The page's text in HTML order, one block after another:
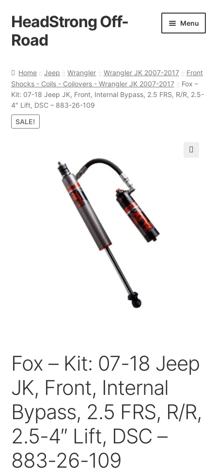
Skip
to
navigation
Skip
to
content
HeadStrong Off-
Road
Menu
Cart
Checkout
Ordering Process
Home Jeep Wrangler Wrangler JK 2007-2017
Front
Shocks - Coils - Coilovers - Wrangler JK 2007-2017
Fox –
Kit: 07-18 Jeep JK, Front, Internal Bypass, 2.5 FRS, R/R, 2.5-
4″ Lift, DSC – 883-26-109
SALE!
Fox – Kit: 07-18 Jeep
JK, Front, Internal
Bypass, 2.5 FRS, R/R,
2.5-4″ Lift, DSC –
883-26-109